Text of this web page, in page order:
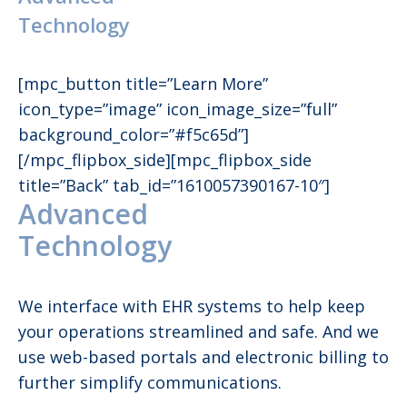
Technology
[mpc_button title=”Learn More”
icon_type=”image” icon_image_size=”full”
background_color=”#f5c65d”]
[/mpc_flipbox_side][mpc_flipbox_side
title=”Back” tab_id=”1610057390167-10″]
Advanced
Technology
We interface with EHR systems to help keep
your operations streamlined and safe. And we
use web-based portals and electronic billing to
further simplify communications.